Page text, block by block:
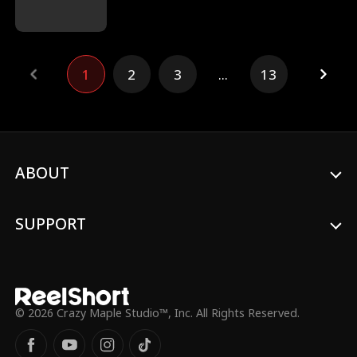
year ruins their friendship. Alex now holds
a grudge against Isabel. He even lets her
classmates bully her. Ten years later, Alex
truth, a truth that completely changes
1 2 3 ... 13
ABOUT
SUPPORT
© 2026 Crazy Maple Studio™, Inc. All Rights Reserved.